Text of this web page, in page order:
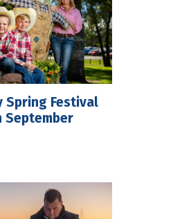
Spring Festival
September